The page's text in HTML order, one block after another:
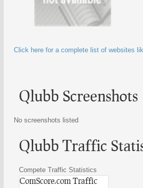
Click here for a complete list of websites
Qlubb Screenshots
No screenshots listed
Qlubb Traffic
Compete Traffic Statistics
ComScore.com Traffic